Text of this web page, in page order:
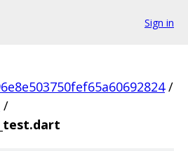
Sign in
/
/